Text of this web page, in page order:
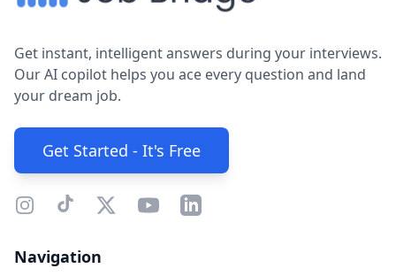
Get instant, intelligent answers during your interviews.
Our AI copilot helps you ace every question and land
your dream job.
Get Started - It's Free
Navigation